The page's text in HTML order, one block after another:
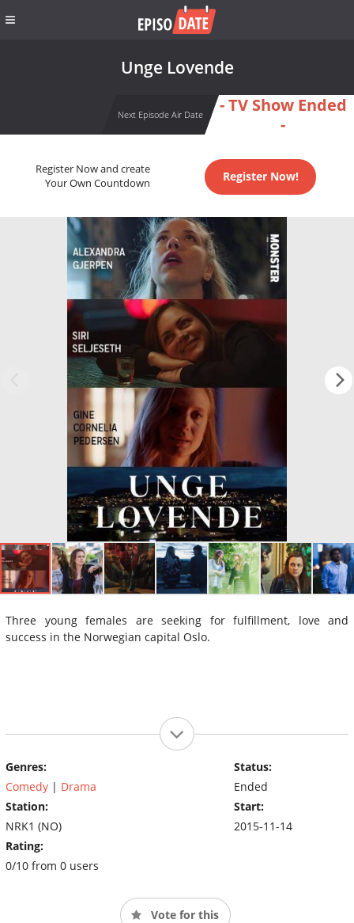
Unge Lovende
Next Episode Air Date
- TV Show Ended
-
Register Now and create
Your Own Countdown
Register Now!
Three young females are seeking for fulfillment, love and
success in the Norwegian capital Oslo.
Genres:
Comedy | Drama
Station:
NRK1 (NO)
Rating:
0/10 from 0 users
Status:
Ended
Start:
2015-11-14
Vote for this